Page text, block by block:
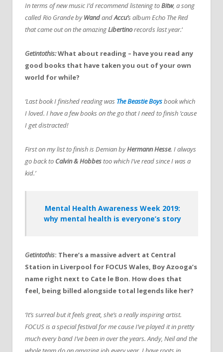
In terms of new music I’d recommend listening toBitw, a song
called Rio Grande byWandandAccu’s album Echo The Red
that came out on the amazingLibertinorecords last year.‘
Getintothis:What about reading – have you read any
good books that have taken you out of your own
world for while?
‘Last book I finished reading was The Beastie Boysbook which
I loved. I have a few books on the go that I need to finish ’cause
I get distracted!
First on my list to finish is Demian byHermann Hesse. I always
go back to Calvin & Hobbestoo which I’ve read since I was a
kid.’
Mental Health Awareness Week 2019:
why mental health is everyone’s story
Getintothis: There’s a massive advert at Central
Station in Liverpool for FOCUS Wales, Boy Azooga’s
name right next to Cate le Bon. How does that
feel, being billed alongside total legends like her?
‘It’s surreal but it feels great, she’s a really inspiring artist.
FOCUS is a special festival for me cause I’ve played it in pretty
much every band I’ve been in over the years. Andy, Neil and the